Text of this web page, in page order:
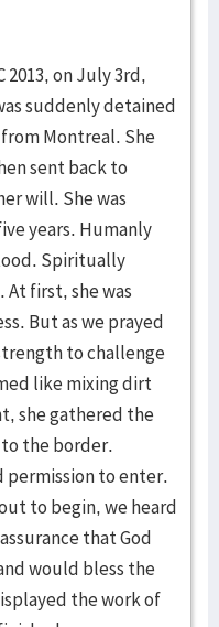
2013, on July 3rd,
suddenly detained
Montreal. She
sent back to
will. She was
years. Humanly
Spiritually
first, she was
But as we prayed
to challenge
like mixing dirt
she gathered the
the border.
permission to enter.
to begin, we heard
that God
would bless the
the work of